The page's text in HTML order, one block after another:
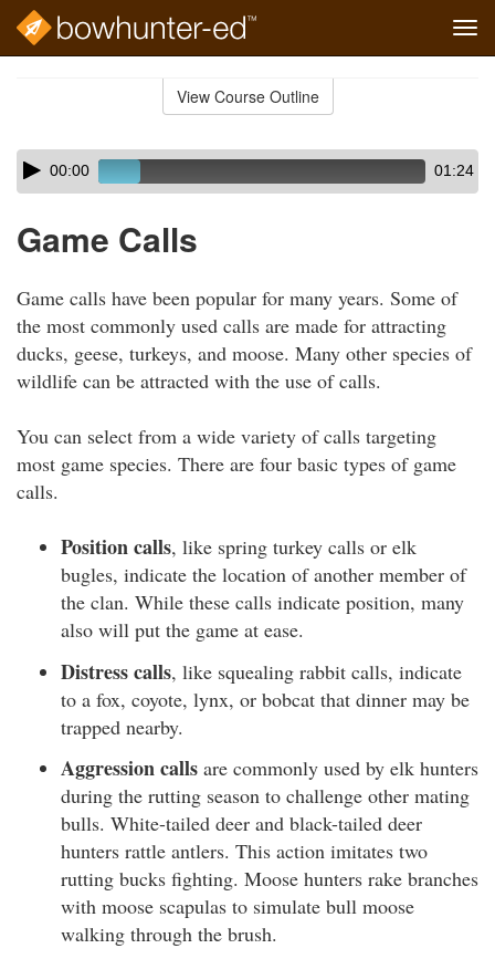
View Course Outline
Skip
audio
Audio
Player00:00 01:24
Game Calls
Game calls have been popular for many years. Some of
the most commonly used calls are made for attracting
ducks, geese, turkeys, and moose. Many other species of
wildlife can be attracted with the use of calls.
You can select from a wide variety of calls targeting
most game species. There are four basic types of game
calls.
Position calls, like spring turkey calls or elk
bugles, indicate the location of another member of
the clan. While these calls indicate position, many
also will put the game at ease.
Distress calls, like squealing rabbit calls, indicate
to a fox, coyote, lynx, or bobcat that dinner may be
trapped nearby.
Aggression calls are commonly used by elk hunters
during the rutting season to challenge other mating
bulls. White-tailed deer and black-tailed deer
hunters rattle antlers. This action imitates two
rutting bucks fighting. Moose hunters rake branches
with moose scapulas to simulate bull moose
walking through the brush.